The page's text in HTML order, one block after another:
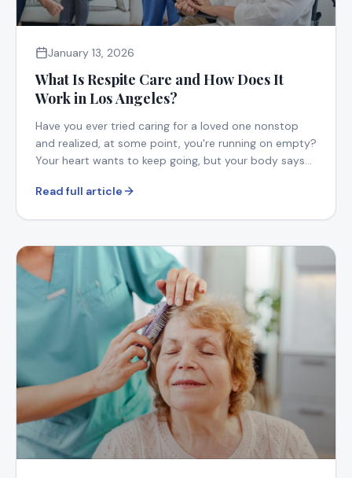
January 13, 2026
What Is Respite Care and How Does It
Work in Los Angeles?
Have you ever tried caring for a loved one nonstop
and realized, at some point, you're running on empty?
Your heart wants to keep going, but your body says
Read full article